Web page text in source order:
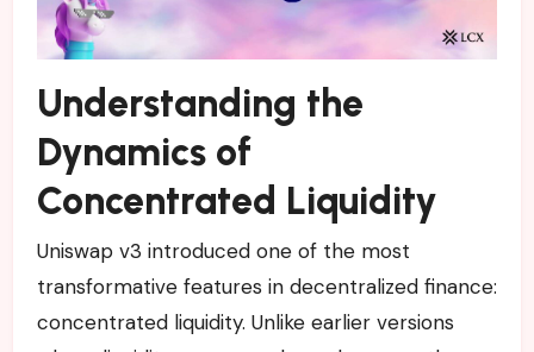
Understanding the
Dynamics of
Concentrated Liquidity
Uniswap v3 introduced one of the most
transformative features in decentralized finance:
concentrated liquidity. Unlike earlier versions